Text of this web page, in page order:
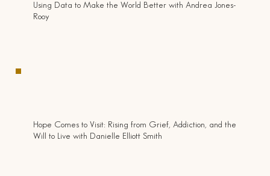
Using Data to Make the World Better with Andrea Jones-
Rooy
Hope Comes to Visit: Rising from Grief, Addiction, and the
Will to Live with Danielle Elliott Smith